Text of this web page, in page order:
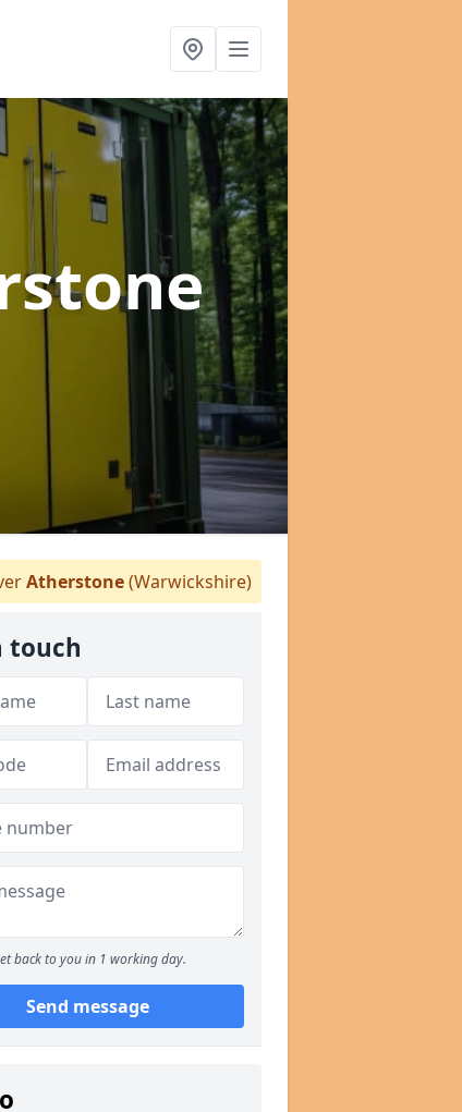
Atherstone(Warwickshire)
touch
back to you in 1 working day.
Send message